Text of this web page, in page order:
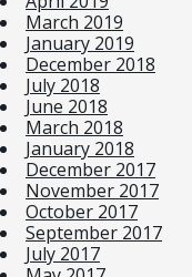
March 2019
January 2019
December 2018
July 2018
June 2018
March 2018
January 2018
December 2017
November 2017
October 2017
September 2017
July 2017